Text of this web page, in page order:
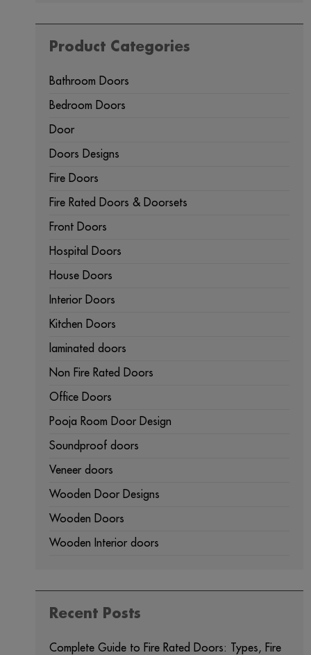
Product Categories
Bathroom Doors
Bedroom Doors
Door
Doors Designs
Fire Doors
Fire Rated Doors & Doorsets
Front Doors
Hospital Doors
House Doors
Interior Doors
Kitchen Doors
laminated doors
Non Fire Rated Doors
Office Doors
Pooja Room Door Design
Soundproof doors
Veneer doors
Wooden Door Designs
Wooden Doors
Wooden Interior doors
Recent Posts
Complete Guide to Fire Rated Doors: Types, Fire